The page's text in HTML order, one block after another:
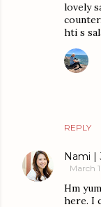
lovely
hti s
REPLY
Nami |
March
Hm
here. I